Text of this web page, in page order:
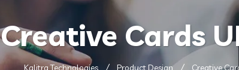
Creative Cards
Kalitra Technologies Product Design Creative